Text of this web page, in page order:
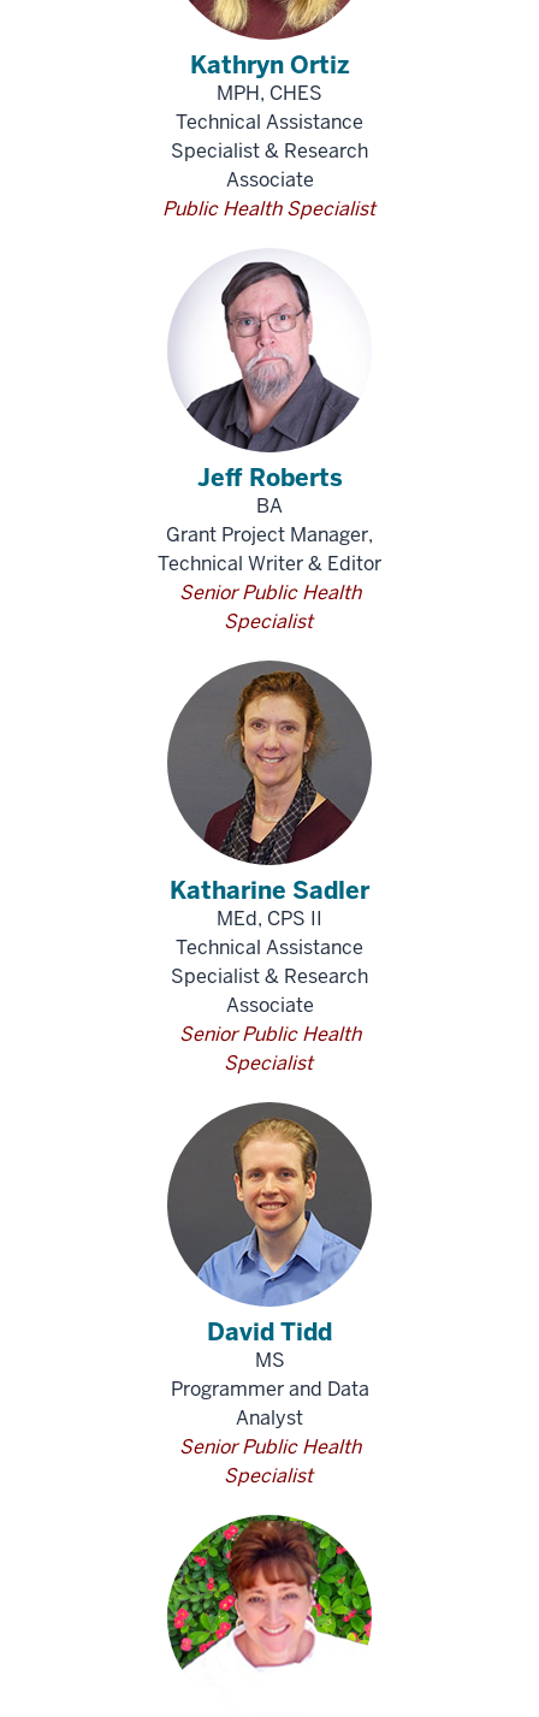
Kathryn Ortiz
MPH, CHES
Technical Assistance
Specialist & Research
Associate
Public Health Specialist
Jeff Roberts
BA
Grant Project Manager,
Technical Writer & Editor
Senior Public Health
Specialist
Katharine Sadler
MEd, CPS II
Technical Assistance
Specialist & Research
Associate
Senior Public Health
Specialist
David Tidd
MS
Programmer and Data
Analyst
Senior Public Health
Specialist